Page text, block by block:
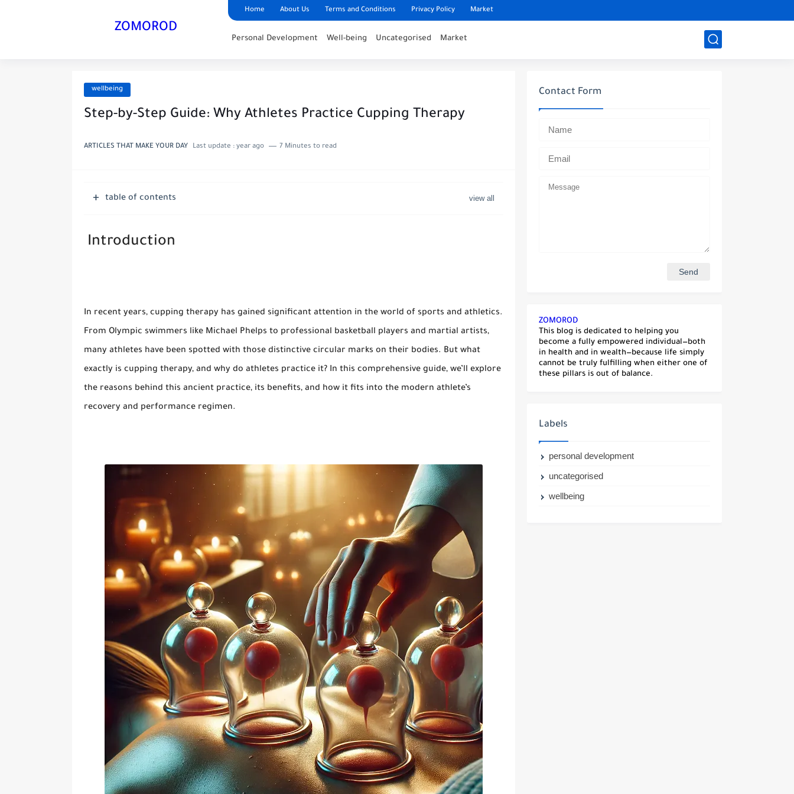
Home About Us Terms and Conditions Privacy Policy Market
ZOMOROD
Personal Development Well-being Uncategorised Market
wellbeing
Step-by-Step Guide: Why Athletes Practice Cupping Therapy
ARTICLES THAT MAKE YOUR DAY Last update : year ago 7 Minutes to read
table of contents
Introduction
In recent years, cupping therapy has gained significant attention in the world of sports and athletics.
From Olympic swimmers like Michael Phelps to professional basketball players and martial artists,
many athletes have been spotted with those distinctive circular marks on their bodies. But what
exactly is cupping therapy, and why do athletes practice it? In this comprehensive guide, we’ll explore
the reasons behind this ancient practice, its benefits, and how it fits into the modern athlete’s
recovery and performance regimen.
Contact Form
ZOMOROD
This blog is dedicated to helping you
become a fully empowered individual—both
in health and in wealth—because life simply
cannot be truly fulfilling when either one of
these pillars is out of balance.
Labels
personal development
uncategorised
wellbeing